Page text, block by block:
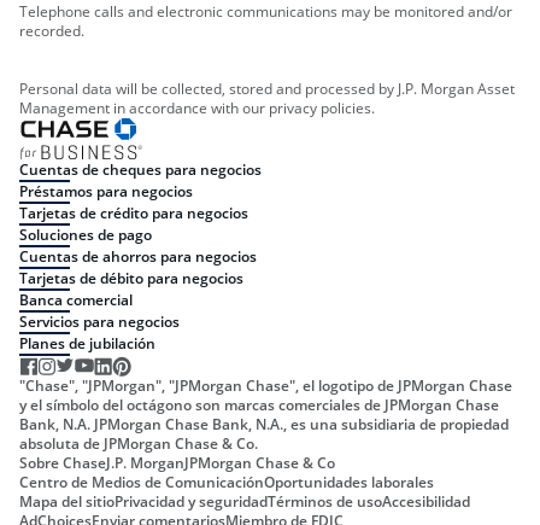
Telephone calls and electronic communications may be monitored and/or
recorded.
Personal data will be collected, stored and processed by J.P. Morgan Asset
Management in accordance with our privacy policies.
Cuentas de cheques para negocios
Préstamos para negocios
Tarjetas de crédito para negocios
Soluciones de pago
Cuentas de ahorros para negocios
Tarjetas de débito para negocios
Banca comercial
Servicios para negocios
Planes de jubilación
"Chase", "JPMorgan", "JPMorgan Chase", el logotipo de JPMorgan Chase
y el símbolo del octágono son marcas comerciales de JPMorgan Chase
Bank, N.A. JPMorgan Chase Bank, N.A., es una subsidiaria de propiedad
absoluta de JPMorgan Chase & Co.
Sobre ChaseJ.P. MorganJPMorgan Chase & Co
Centro de Medios de ComunicaciónOportunidades laborales
Mapa del sitioPrivacidad y seguridadTérminos de usoAccesibilidad
AdChoicesEnviar comentariosMiembro de FDIC